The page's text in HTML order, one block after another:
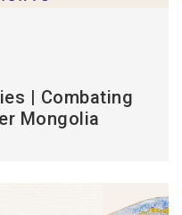
| Combating
Mongolia